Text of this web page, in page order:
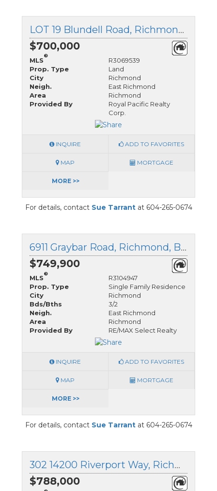
LOT 19 Blundell Road, Richmond, British Columbia
$700,000
MLS
®
R3069539
Prop. Type
Land
City
Richmond
Neigh.
East Richmond
Area
Richmond
Provided By
Royal Pacific Realty
Corp.
INQUIRE ADD TO FAVORITES
MAP MORTGAGE
MORE >>
For details, contact Sue Tarrantat 604-265-0674
6911 Graybar Road, Richmond, British Columbia
$749,900
MLS
®
R3104947
Prop. Type
Single Family Residence
City
Richmond
Bds/Bths
3/2
Neigh.
East Richmond
Area
Richmond
Provided By
RE/MAX Select Realty
INQUIRE ADD TO FAVORITES
MAP MORTGAGE
MORE >>
For details, contact Sue Tarrantat 604-265-0674
302 14200 Riverport Way, Richmond, British Columbia
$788,000